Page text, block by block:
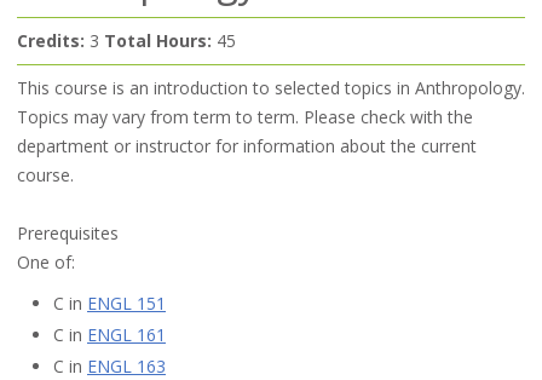
Credits: 3 Total Hours: 45
This course is an introduction to selected topics in Anthropology.
Topics may vary from term to term. Please check with the
department or instructor for information about the current
course.
Prerequisites
One of:
C in ENGL 151
C in ENGL 161
C in ENGL 163